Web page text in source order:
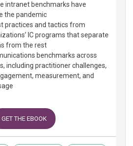
intranet benchmarks have
the pandemic
practices and tactics from
IC programs that separate
from the rest
benchmarks across
including practitioner challenges,
measurement, and
GET THE EBOOK